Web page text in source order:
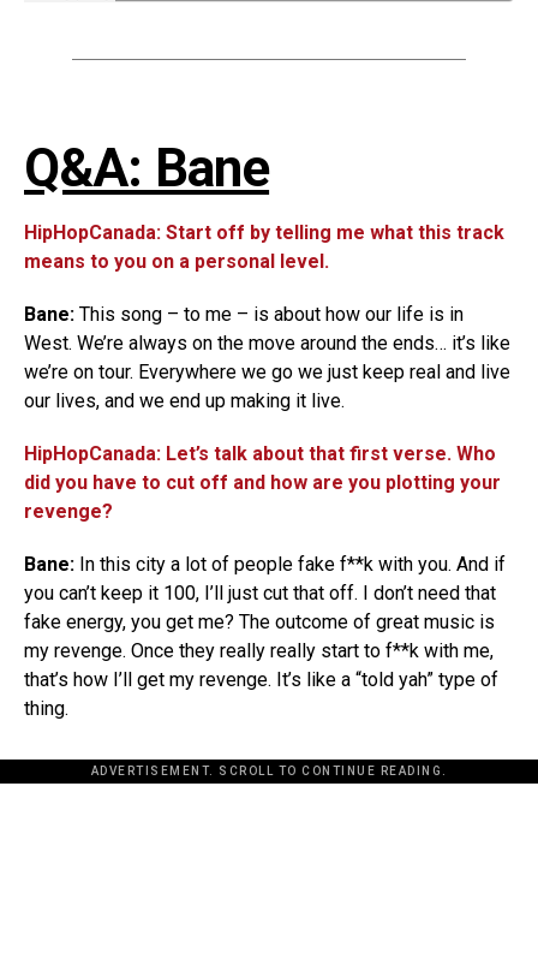
Q&A: Bane
HipHopCanada: Start off by telling me what this track
means to you on a personal level.
Bane: This song – to me – is about how our life is in
West. We’re always on the move around the ends… it’s like
we’re on tour. Everywhere we go we just keep real and live
our lives, and we end up making it live.
HipHopCanada: Let’s talk about that first verse. Who
did you have to cut off and how are you plotting your
revenge?
Bane: In this city a lot of people fake f**k with you. And if
you can’t keep it 100, I’ll just cut that off. I don’t need that
fake energy, you get me? The outcome of great music is
my revenge. Once they really really start to f**k with me,
that’s how I’ll get my revenge. It’s like a “told yah” type of
thing.
ADVERTISEMENT. SCROLL TO CONTINUE READING.